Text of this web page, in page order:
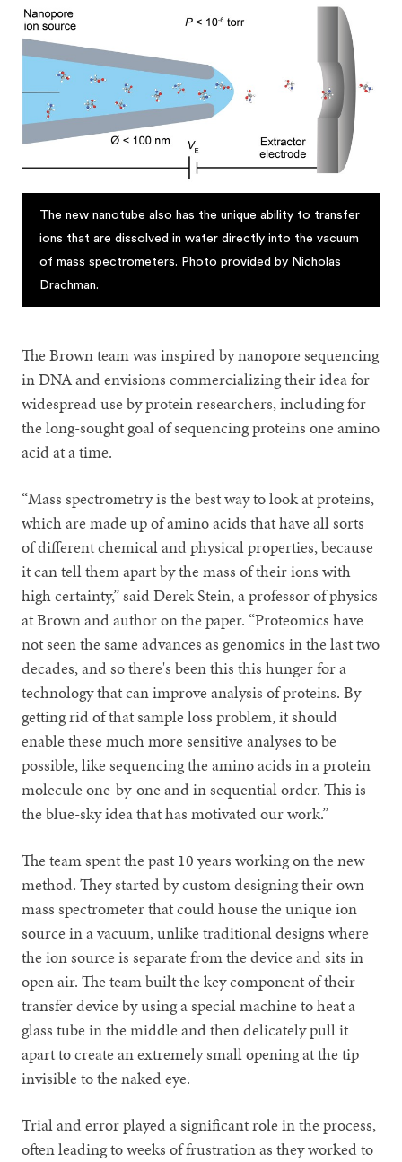
The new nanotube also has the unique ability to transfer
ions that are dissolved in water directly into the vacuum
of mass spectrometers. Photo provided by Nicholas
Drachman.
The Brown team was inspired by nanopore sequencing
in DNA and envisions commercializing their idea for
widespread use by protein researchers, including for
the long-sought goal of sequencing proteins one amino
acid at a time.
“Mass spectrometry is the best way to look at proteins,
which are made up of amino acids that have all sorts
of different chemical and physical properties, because
it can tell them apart by the mass of their ions with
high certainty,” said Derek Stein, a professor of physics
at Brown and author on the paper. “Proteomics have
not seen the same advances as genomics in the last two
decades, and so there's been this this hunger for a
technology that can improve analysis of proteins. By
getting rid of that sample loss problem, it should
enable these much more sensitive analyses to be
possible, like sequencing the amino acids in a protein
molecule one-by-one and in sequential order. This is
the blue-sky idea that has motivated our work.”
The team spent the past 10 years working on the new
method. They started by custom designing their own
mass spectrometer that could house the unique ion
source in a vacuum, unlike traditional designs where
the ion source is separate from the device and sits in
open air. The team built the key component of their
transfer device by using a special machine to heat a
glass tube in the middle and then delicately pull it
apart to create an extremely small opening at the tip
invisible to the naked eye.
Trial and error played a significant role in the process,
often leading to weeks of frustration as they worked to